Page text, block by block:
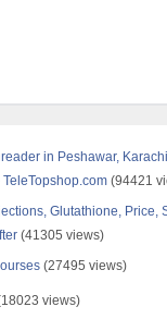
in Peshawar,
(94421
Glutathione, Price,
(41305 views)
(27495 views)
views)